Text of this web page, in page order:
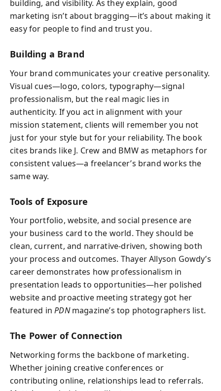
building, and visibility. As they explain, good
marketing isn’t about bragging—it’s about making it
easy for people to find and trust you.
Building a Brand
Your brand communicates your creative personality.
Visual cues—logo, colors, typography—signal
professionalism, but the real magic lies in
authenticity. If you act in alignment with your
mission statement, clients will remember you not
just for your style but for your reliability. The book
cites brands like J. Crew and BMW as metaphors for
consistent values—a freelancer’s brand works the
same way.
Tools of Exposure
Your portfolio, website, and social presence are
your business card to the world. They should be
clean, current, and narrative-driven, showing both
your process and outcomes. Thayer Allyson Gowdy’s
career demonstrates how professionalism in
presentation leads to opportunities—her polished
website and proactive meeting strategy got her
featured inPDNmagazine’s top photographers list.
The Power of Connection
Networking forms the backbone of marketing.
Whether joining creative conferences or
contributing online, relationships lead to referrals.